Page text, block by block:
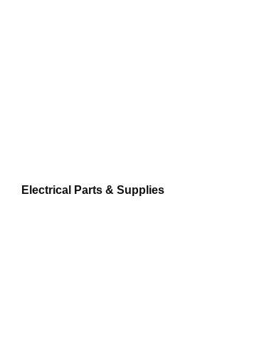
Electrical Parts & Supplies